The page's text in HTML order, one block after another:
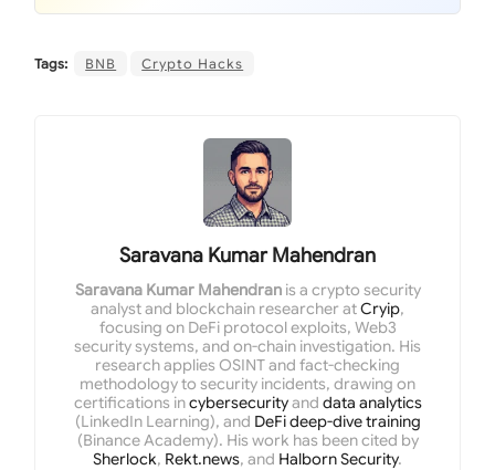
Tags: BNB Crypto Hacks
Saravana Kumar Mahendran
Saravana Kumar Mahendranis a crypto security
analyst and blockchain researcher atCryip,
focusing on DeFi protocol exploits, Web3
security systems, and on-chain investigation. His
research applies OSINT and fact-checking
methodology to security incidents, drawing on
certifications incybersecurityand data analytics
(LinkedIn Learning), and DeFi deep-dive training
(Binance Academy). His work has been cited by
Sherlock, Rekt.news, and Halborn Security.